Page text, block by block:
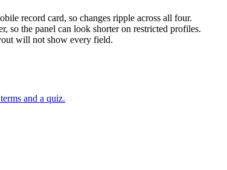
record card, so changes ripple across all four.
so the panel can look shorter on restricted profiles.
will not show every field.
and a quiz.